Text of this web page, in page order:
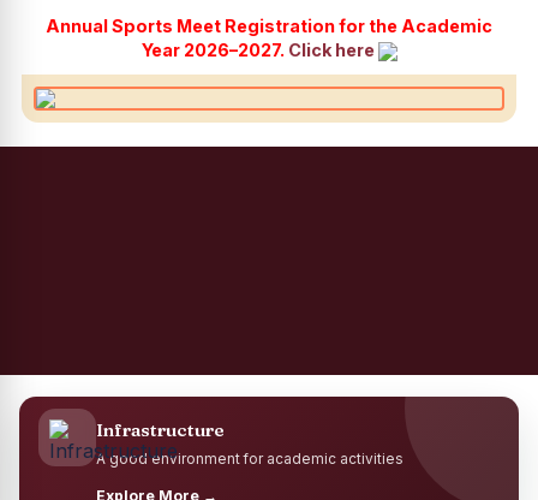
Annual Sports Meet Registration for the Academic
Year 2026–2027. Click here
Infrastructure
A good environment for academic activities
Explore More →